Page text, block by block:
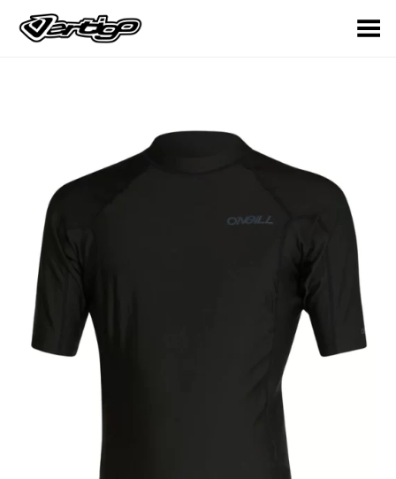
Toggle Menu